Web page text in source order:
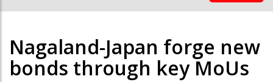
Nagaland-Japan forge new
bonds through key MoUs